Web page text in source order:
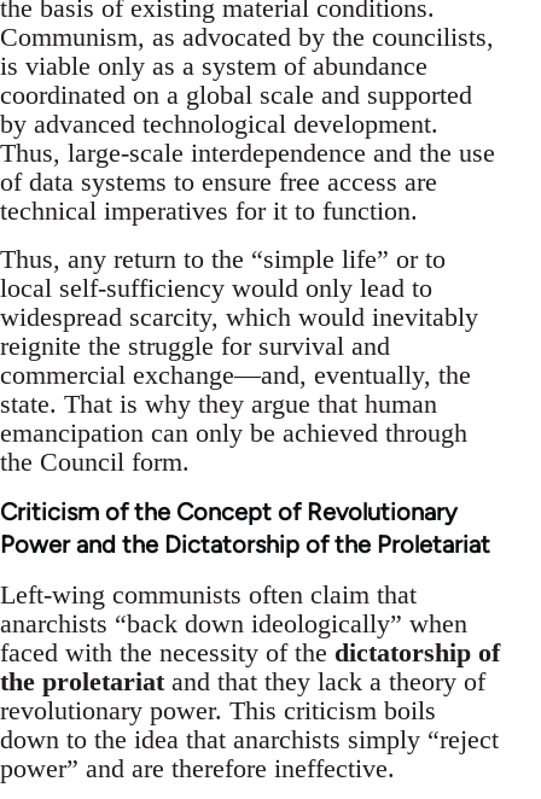
the basis of existing material conditions.
Communism, as advocated by the councilists,
is viable only as a system of abundance
coordinated on a global scale and supported
by advanced technological development.
Thus, large-scale interdependence and the use
of data systems to ensure free access are
technical imperatives for it to function.
Thus, any return to the “simple life” or to
local self-sufficiency would only lead to
widespread scarcity, which would inevitably
reignite the struggle for survival and
commercial exchange—and, eventually, the
state. That is why they argue that human
emancipation can only be achieved through
the Council form.
Criticism of the Concept of Revolutionary
Power and the Dictatorship of the Proletariat
Left-wing communists often claim that
anarchists “back down ideologically” when
faced with the necessity of the dictatorship of
the proletariatand that they lack a theory of
revolutionary power. This criticism boils
down to the idea that anarchists simply “reject
power” and are therefore ineffective.